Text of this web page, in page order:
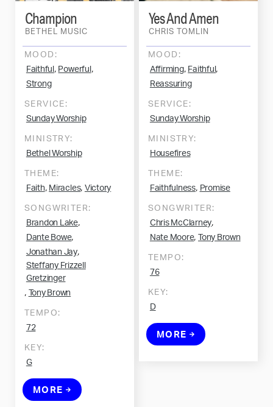
BETHEL MUSIC
Champion
MOOD:
Faithful , Powerful ,
Strong
SERVICE:
Sunday Worship
MINISTRY:
Bethel Worship
THEME:
Faith, Miracles, Victory
SONGWRITER:
Brandon Lake,
Dante Bowe,
Jonathan Jay,
Steffany Frizzell
Gretzinger
, Tony Brown
TEMPO:
72
KEY:
G
MORE
CHRIS TOMLIN
Yes And Amen
MOOD:
Affirming, Faithful ,
Reassuring
SERVICE:
Sunday Worship
MINISTRY:
Housefires
THEME:
Faithfulness, Promise
SONGWRITER:
Chris McClarney,
Nate Moore, Tony Brown
TEMPO:
76
KEY:
D
MORE